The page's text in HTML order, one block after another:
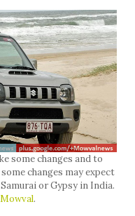
some changes and to
changes may expect
or Gypsy in India.
Mowval.